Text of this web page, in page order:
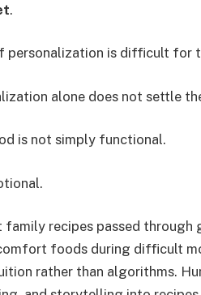
.
personalization is difficult for
alone does not settle
is not simply functional.
family recipes passed
foods during difficult
rather than algorithms.